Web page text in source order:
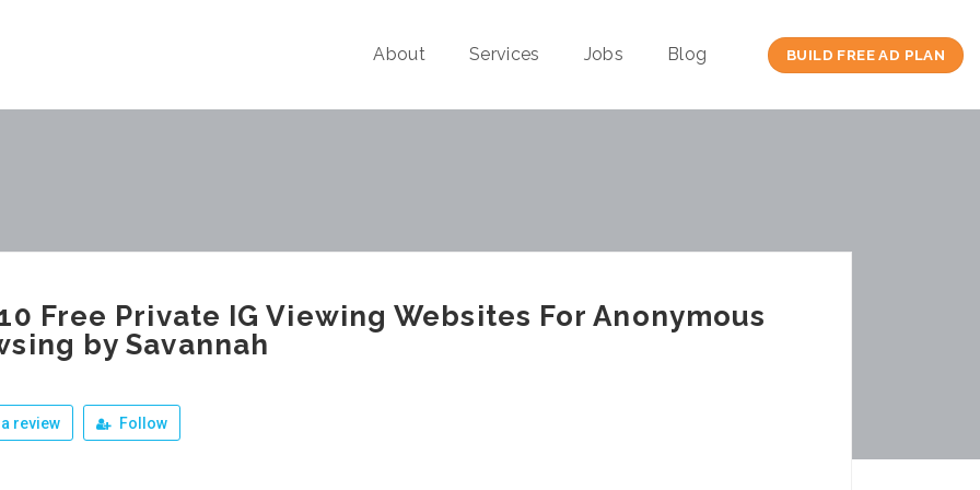
About Services Jobs Blog BUILD FREE AD PLAN
Free Private IG Viewing Websites For Anonymous
by Savannah
review Follow